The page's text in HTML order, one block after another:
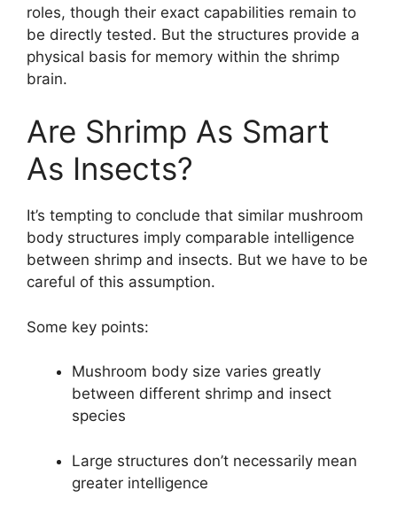
roles, though their exact capabilities remain to
be directly tested. But the structures provide a
physical basis for memory within the shrimp
brain.
Are Shrimp As Smart
As Insects?
It’s tempting to conclude that similar mushroom
body structures imply comparable intelligence
between shrimp and insects. But we have to be
careful of this assumption.
Some key points:
Mushroom body size varies greatly
between different shrimp and insect
species
Large structures don’t necessarily mean
greater intelligence